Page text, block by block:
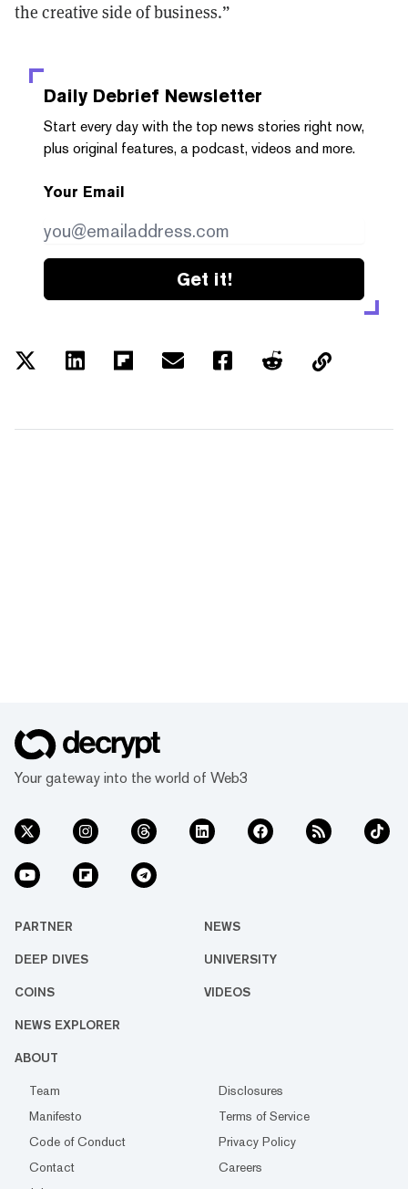
the creative side of business.”
Daily Debrief Newsletter
Start every day with the top news stories right now,
plus original features, a podcast, videos and more.
Your Email
Get it!
Your gateway into the world of Web3
PARTNER NEWS
DEEP DIVES UNIVERSITY
COINS VIDEOS
NEWS EXPLORER
ABOUT
Team
Disclosures
Manifesto
Terms of Service
Code of Conduct
Privacy Policy
Contact
Careers